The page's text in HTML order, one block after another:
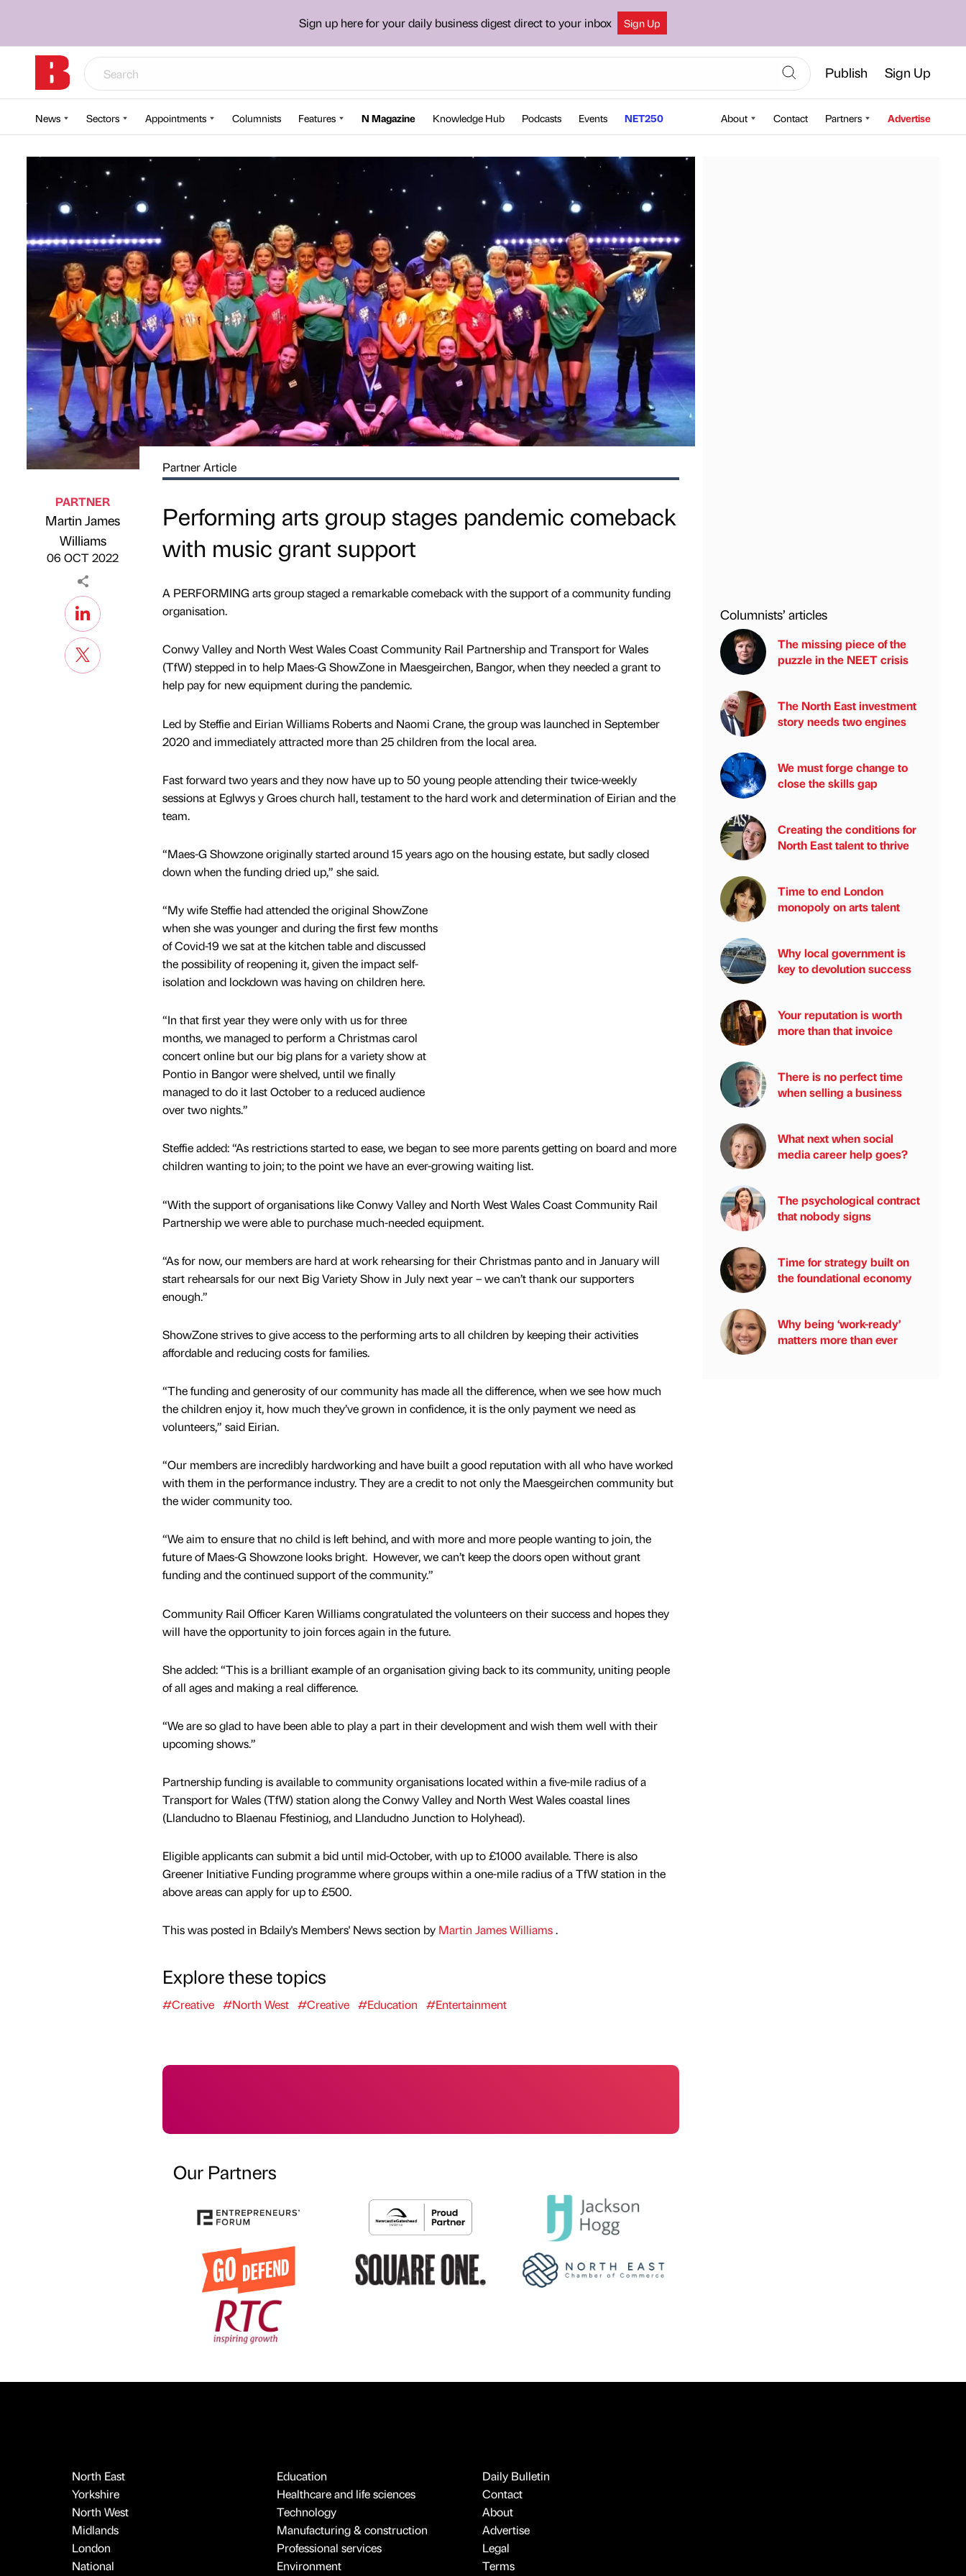
Sign up here for your daily business digest direct to your inbox Sign Up
Publish Sign Up
News Sectors Appointments Columnists Features N Magazine Knowledge Hub Podcasts Events NET250 About Contact Partners Advertise
Published by
PARTNER
Martin James
Williams
06 OCT 2022
Partner Article
Performing arts group stages pandemic comeback
with music grant support
A PERFORMING arts group staged a remarkable comeback with the support of a community funding
organisation.
Conwy Valley and North West Wales Coast Community Rail Partnership and Transport for Wales
(TfW) stepped in to help Maes-G ShowZone in Maesgeirchen, Bangor, when they needed a grant to
help pay for new equipment during the pandemic.
Led by Steffie and Eirian Williams Roberts and Naomi Crane, the group was launched in September
2020 and immediately attracted more than 25 children from the local area.
Fast forward two years and they now have up to 50 young people attending their twice-weekly
sessions at Eglwys y Groes church hall, testament to the hard work and determination of Eirian and the
team.
“Maes-G Showzone originally started around 15 years ago on the housing estate, but sadly closed
down when the funding dried up,” she said.
“My wife Steffie had attended the original ShowZone
when she was younger and during the first few months
of Covid-19 we sat at the kitchen table and discussed
the possibility of reopening it, given the impact self-
isolation and lockdown was having on children here.
“In that first year they were only with us for three
months, we managed to perform a Christmas carol
concert online but our big plans for a variety show at
Pontio in Bangor were shelved, until we finally
managed to do it last October to a reduced audience
over two nights.”
Steffie added: “As restrictions started to ease, we began to see more parents getting on board and more
children wanting to join; to the point we have an ever-growing waiting list.
“With the support of organisations like Conwy Valley and North West Wales Coast Community Rail
Partnership we were able to purchase much-needed equipment.
“As for now, our members are hard at work rehearsing for their Christmas panto and in January will
start rehearsals for our next Big Variety Show in July next year – we can’t thank our supporters
enough.”
ShowZone strives to give access to the performing arts to all children by keeping their activities
affordable and reducing costs for families.
“The funding and generosity of our community has made all the difference, when we see how much
the children enjoy it, how much they’ve grown in confidence, it is the only payment we need as
volunteers,” said Eirian.
“Our members are incredibly hardworking and have built a good reputation with all who have worked
with them in the performance industry. They are a credit to not only the Maesgeirchen community but
the wider community too.
“We aim to ensure that no child is left behind, and with more and more people wanting to join, the
future of Maes-G Showzone looks bright. However, we can’t keep the doors open without grant
funding and the continued support of the community.”
Community Rail Officer Karen Williams congratulated the volunteers on their success and hopes they
will have the opportunity to join forces again in the future.
She added: “This is a brilliant example of an organisation giving back to its community, uniting people
of all ages and making a real difference.
“We are so glad to have been able to play a part in their development and wish them well with their
upcoming shows.”
Partnership funding is available to community organisations located within a five-mile radius of a
Transport for Wales (TfW) station along the Conwy Valley and North West Wales coastal lines
(Llandudno to Blaenau Ffestiniog, and Llandudno Junction to Holyhead).
Eligible applicants can submit a bid until mid-October, with up to £1000 available. There is also
Greener Initiative Funding programme where groups within a one-mile radius of a TfW station in the
above areas can apply for up to £500.
This was posted in Bdaily's Members' News section by Martin James Williams.
Explore these topics
#Creative #North West #Creative #Education #Entertainment
Our Partners
Columnists’ articles
The missing piece of the
puzzle in the NEET crisis
The North East investment
story needs two engines
We must forge change to
close the skills gap
Creating the conditions for
North East talent to thrive
Time to end London
monopoly on arts talent
Why local government is
key to devolution success
Your reputation is worth
more than that invoice
There is no perfect time
when selling a business
What next when social
media career help goes?
The psychological contract
that nobody signs
Time for strategy built on
the foundational economy
Why being ‘work-ready’
matters more than ever
North East
Yorkshire
North West
Midlands
London
National
Education
Healthcare and life sciences
Technology
Manufacturing & construction
Professional services
Environment
Daily Bulletin
Contact
About
Advertise
Legal
Terms